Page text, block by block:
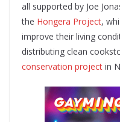
all supported by Joe
the Hongera Project,
improve their living
distributing clean
conservation project in